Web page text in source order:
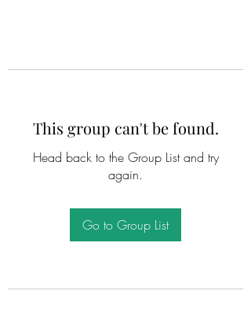
This group can't be found.
Head back to the Group List and try
again.
Go to Group List